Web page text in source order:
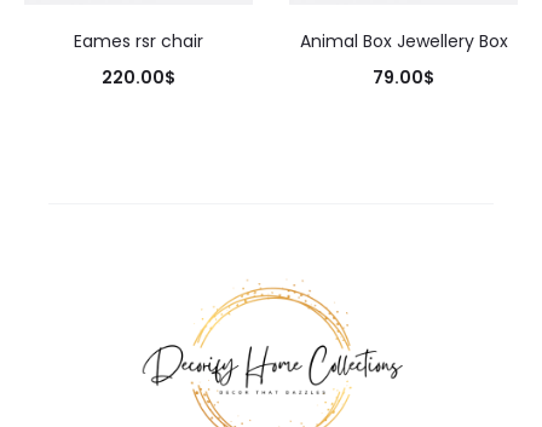
Eames rsr chair
220.00$
Animal Box Jewellery Box
79.00$